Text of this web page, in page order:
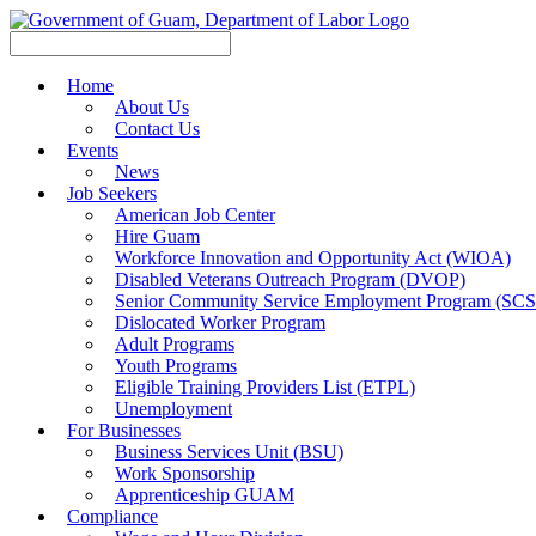
Home
About Us
Contact Us
Events
News
Job Seekers
American Job Center
Hire Guam
Workforce Innovation and Opportunity Act (WIOA)
Disabled Veterans Outreach Program (DVOP)
Senior Community Service Employment Program
Dislocated Worker Program
Adult Programs
Youth Programs
Eligible Training Providers List (ETPL)
Unemployment
For Businesses
Business Services Unit (BSU)
Work Sponsorship
Apprenticeship GUAM
Compliance